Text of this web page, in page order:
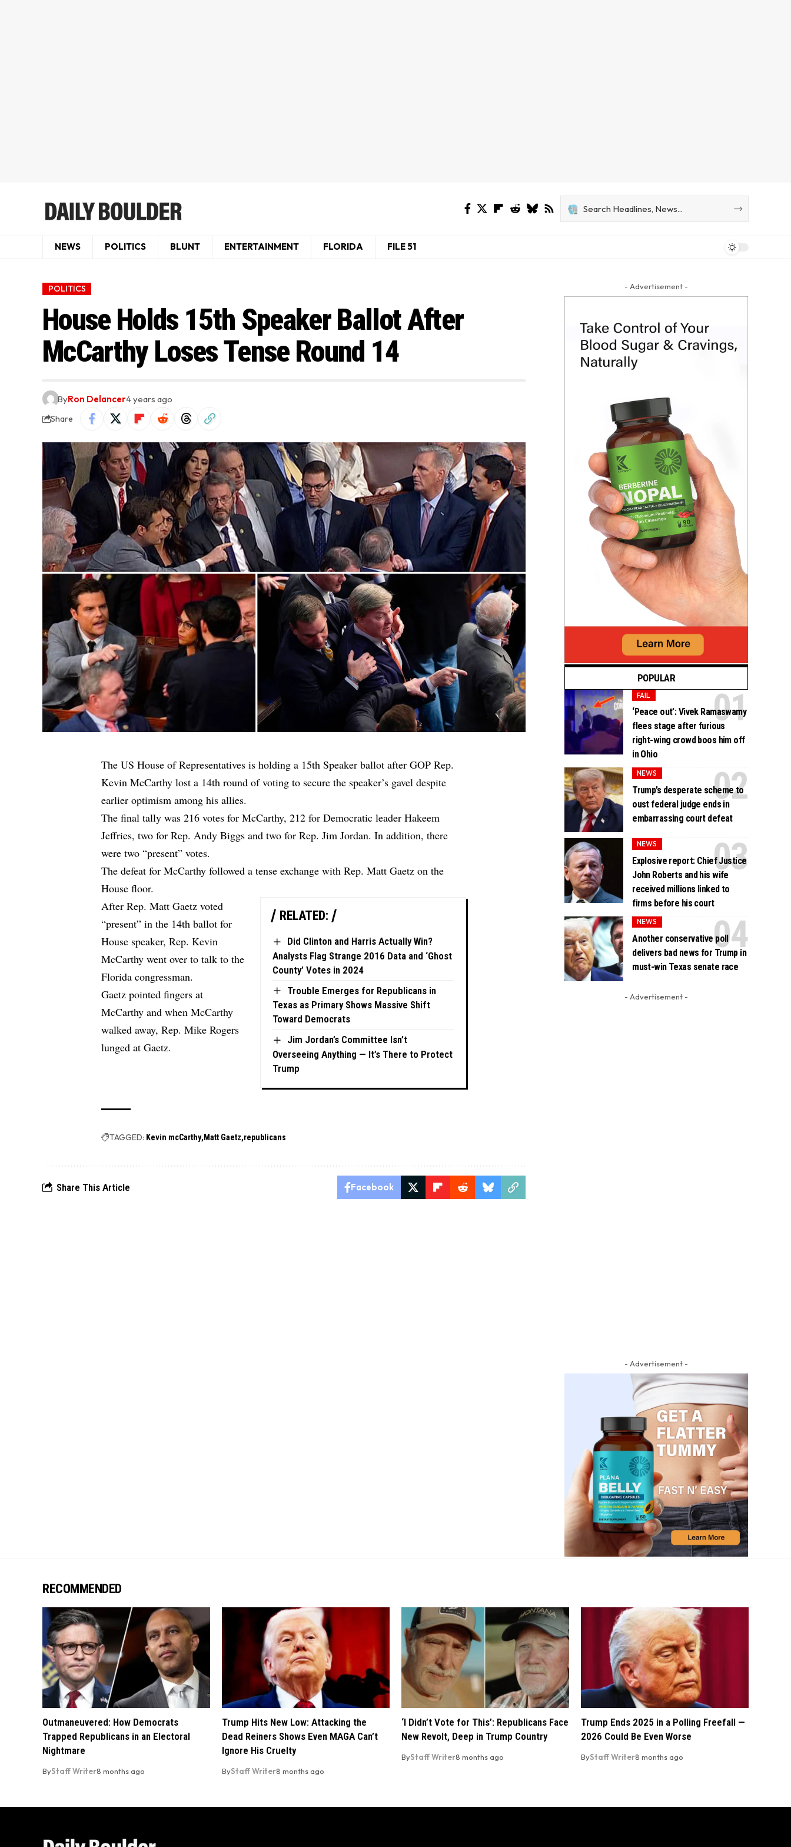
NEWS POLITICS BLUNT ENTERTAINMENT FLORIDA FILE 51
POLITICS
House Holds 15th Speaker Ballot After
McCarthy Loses Tense Round 14
ByRon Delancer4 years ago
Share
The US House of Representatives is holding a 15th Speaker ballot after GOP Rep.
Kevin McCarthy lost a 14th round of voting to secure the speaker’s gavel despite
earlier optimism among his allies.
The final tally was 216 votes for McCarthy, 212 for Democratic leader Hakeem
Jeffries, two for Rep. Andy Biggs and two for Rep. Jim Jordan. In addition, there
were two “present” votes.
The defeat for McCarthy followed a tense exchange with Rep. Matt Gaetz on the
House floor.
RELATED:
Did Clinton and Harris Actually Win?
Analysts Flag Strange 2016 Data and ‘Ghost
County’ Votes in 2024
Trouble Emerges for Republicans in
Texas as Primary Shows Massive Shift
Toward Democrats
Jim Jordan’s Committee Isn’t
Overseeing Anything — It’s There to Protect
Trump
After Rep. Matt Gaetz voted
“present” in the 14th ballot for
House speaker, Rep. Kevin
McCarthy went over to talk to the
Florida congressman.
Gaetz pointed fingers at
McCarthy and when McCarthy
walked away, Rep. Mike Rogers
lunged at Gaetz.
TAGGED: Kevin mcCarthy Matt Gaetz republicans
Share This Article Facebook
- Advertisement -
POPULAR
FAIL
‘Peace out’: Vivek Ramaswamy
flees stage after furious
right-wing crowd boos him off
in Ohio
NEWS
Trump’s desperate scheme to
oust federal judge ends in
embarrassing court defeat
NEWS
Explosive report: Chief Justice
John Roberts and his wife
received millions linked to
firms before his court
NEWS
Another conservative poll
delivers bad news for Trump in
must-win Texas senate race
- Advertisement -
- Advertisement -
RECOMMENDED
Outmaneuvered: How Democrats
Trapped Republicans in an Electoral
Nightmare
ByStaff Writer8 months ago
Trump Hits New Low: Attacking the
Dead Reiners Shows Even MAGA Can’t
Ignore His Cruelty
ByStaff Writer8 months ago
‘I Didn’t Vote for This’: Republicans Face
New Revolt, Deep in Trump Country
ByStaff Writer8 months ago
Trump Ends 2025 in a Polling Freefall —
2026 Could Be Even Worse
ByStaff Writer8 months ago